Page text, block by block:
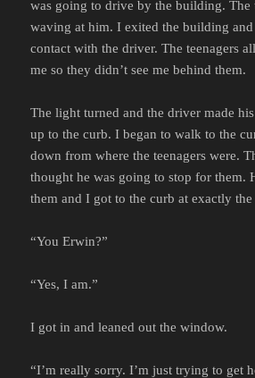
was going to drive by the building. The
waving at him. I exited the building
contact with the driver. The teenagers
me so they didn’t see me behind them.
The light turned and the driver made
up to the curb. I began to walk to the
down from where the teenagers were.
thought he was going to stop for them.
them and I got to the curb at exactly
“You Erwin?”
“Yes, I am.”
I got in and leaned out the window.
“I’m really sorry. I’m just trying to get